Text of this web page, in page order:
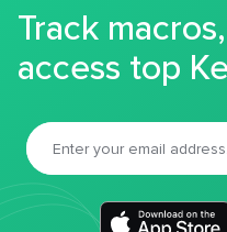
Track
access top